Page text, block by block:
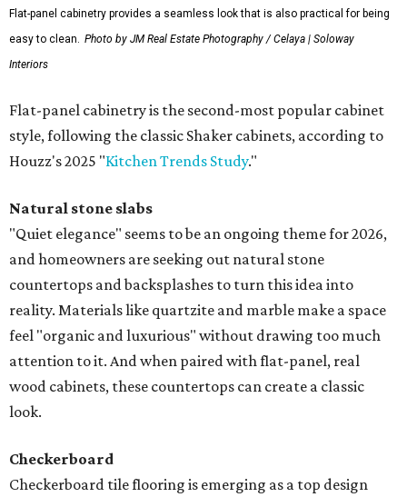
Flat-panel cabinetry provides a seamless look that is also practical for being
easy to clean. Photo by JM Real Estate Photography / Celaya | Soloway
Interiors
Flat-panel cabinetry is the second-most popular cabinet
style, following the classic Shaker cabinets, according to
Houzz's 2025 "Kitchen Trends Study."
Natural stone slabs
"Quiet elegance" seems to be an ongoing theme for 2026,
and homeowners are seeking out natural stone
countertops and backsplashes to turn this idea into
reality. Materials like quartzite and marble make a space
feel "organic and luxurious" without drawing too much
attention to it. And when paired with flat-panel, real
wood cabinets, these countertops can create a classic
look.
Checkerboard
Checkerboard tile flooring is emerging as a top design